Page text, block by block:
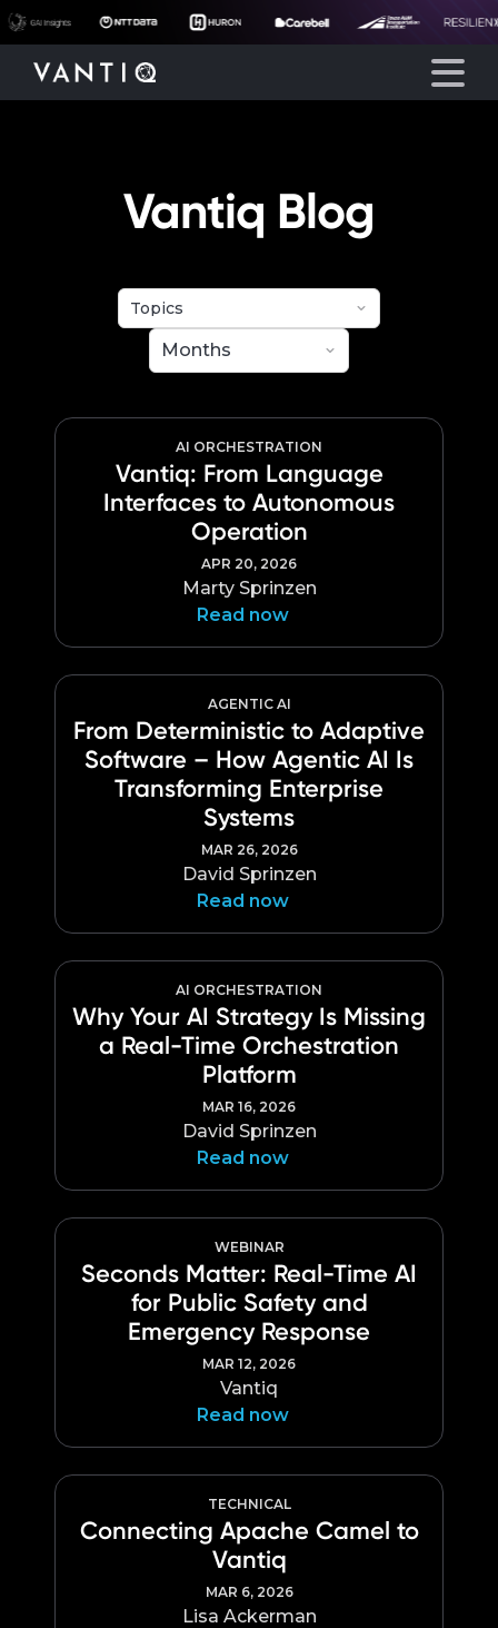
eyegore
Partners
Resources
Language
Vantiq Blog
AI ORCHESTRATION
Vantiq: From Language
Interfaces to Autonomous
Operation
APR 20, 2026
Marty Sprinzen
Read now
AGENTIC AI
From Deterministic to Adaptive
Software – How Agentic AI Is
Transforming Enterprise
Systems
MAR 26, 2026
David Sprinzen
Read now
AI ORCHESTRATION
Why Your AI Strategy Is Missing
a Real-Time Orchestration
Platform
MAR 16, 2026
David Sprinzen
Read now
WEBINAR
Seconds Matter: Real-Time AI
for Public Safety and
Emergency Response
MAR 12, 2026
Vantiq
Read now
TECHNICAL
Connecting Apache Camel to
Vantiq
MAR 6, 2026
Lisa Ackerman